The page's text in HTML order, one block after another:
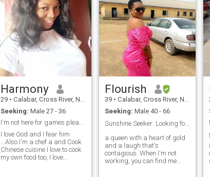
Harmony
29 • Calabar, Cross River, Nigeria
Seeking: Male 27 - 36
I'm not here for games please don't waste my time
I love God and I fear him
...Also I'm a chef a and Cook
Chinese cuisine I love to cook
my own food too, I love
Flourish
39 • Calabar, Cross River, Nigeria
Seeking: Male 40 - 66
Sunshine Seeker: Looking for Love & Laughter❤️
a queen with a heart of gold
and a laugh that's
contagious. When I'm not
working, you can find me